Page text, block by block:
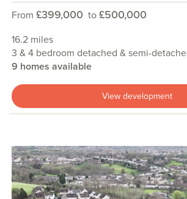
From £399,000 to£500,000
16.2 miles
3 & 4 bedroom detached & semi-
9 homes available
View development